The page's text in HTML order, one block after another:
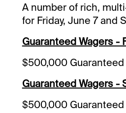
A number of rich,
for Friday, June 7 and
Guaranteed Wagers -
$500,000
Guaranteed Wagers -
$500,000 Guaranteed